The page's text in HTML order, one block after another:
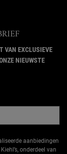
VAN EXCLUSIEVE
NIEUWSTE
aanbiedingen
onderdeel van